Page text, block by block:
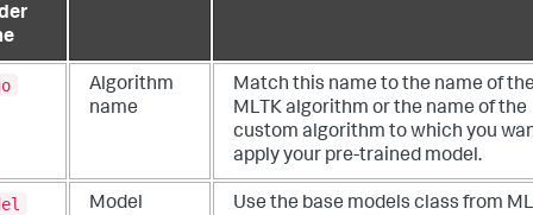
Algorithm
name
Match this name to the name of the
MLTK algorithm or the name of the
custom algorithm to which you
apply your pre-trained model.
Model
Use the base models class from